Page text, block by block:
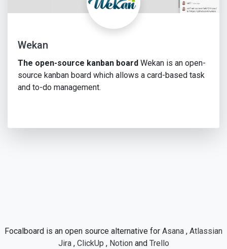
Wekan
The open-source kanban board Wekan is an open-
source kanban board which allows a card-based task
and to-do management.
Focalboard is an open source alternative for Asana , Atlassian
Jira, ClickUp , Notionand Trello